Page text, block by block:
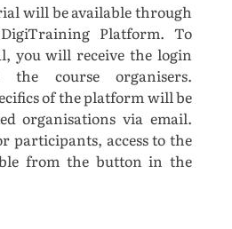
will be available through
Platform. To
you will receive the login
the course organisers.
of the platform will be
organisations via email.
participants, access to the
from the button in the